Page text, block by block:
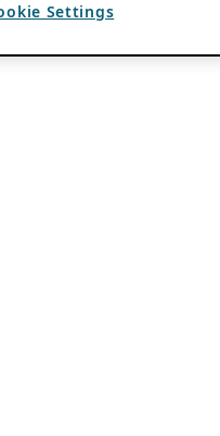
Settings